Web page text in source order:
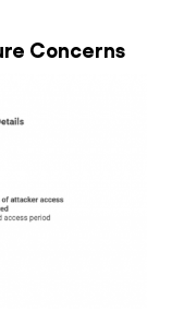
Concerns